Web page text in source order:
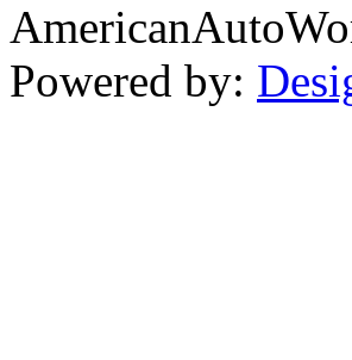
Powered by: